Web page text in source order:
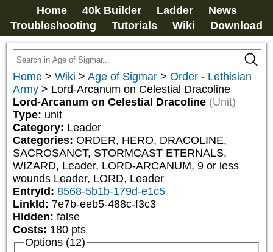
Home 40k Builder Ladder
News
Troubleshooting
Tutorials Wiki Download
Home > Wiki > Age of Sigmar > Order - Lethisian
Army > Lord-Arcanum on Celestial Dracoline
Lord-Arcanum on Celestial Dracoline (Unit)
Type: unit
Category: Leader
Categories: ORDER, HERO, DRACOLINE,
SACROSANCT, STORMCAST ETERNALS,
WIZARD, Leader, LORD-ARCANUM, 9 or less
wounds Leader, LORD, Leader
EntryId: 8568-5b1b-179d-e1c5
LinkId: 7e7b-eeb5-488c-f3c3
Hidden: false
Costs: 180 pts
Options (12)